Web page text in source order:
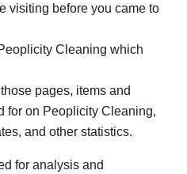
visiting before you came to
Cleaning which
pages, items and
for on Peoplicity Cleaning,
and other statistics.
for analysis and